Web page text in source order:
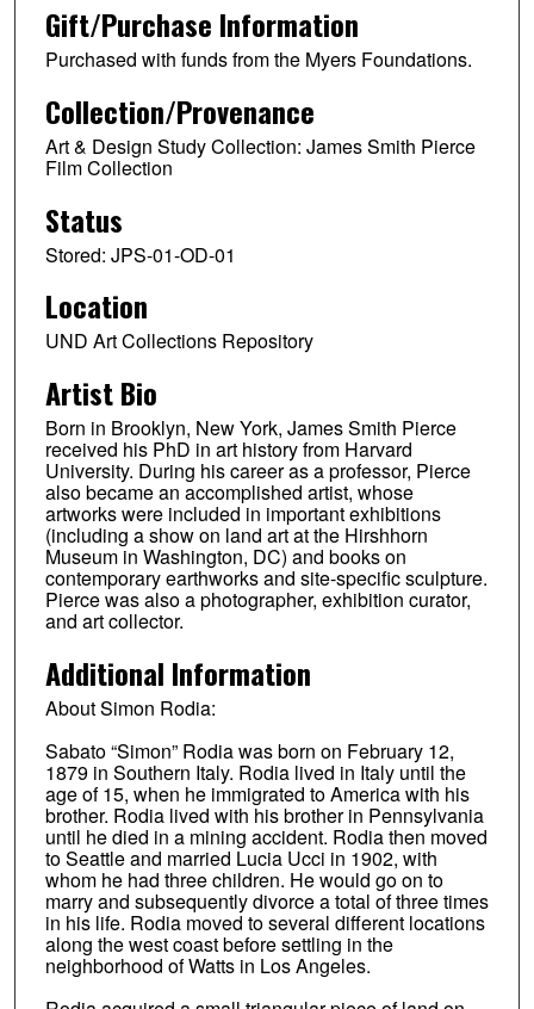
Gift/Purchase Information
Purchased with funds from the Myers Foundations.
Collection/Provenance
Art & Design Study Collection: James Smith Pierce
Film Collection
Status
Stored: JPS-01-OD-01
Location
UND Art Collections Repository
Artist Bio
Born in Brooklyn, New York, James Smith Pierce
received his PhD in art history from Harvard
University. During his career as a professor, Pierce
also became an accomplished artist, whose
artworks were included in important exhibitions
(including a show on land art at the Hirshhorn
Museum in Washington, DC) and books on
contemporary earthworks and site-specific sculpture.
Pierce was also a photographer, exhibition curator,
and art collector.
Additional Information
About Simon Rodia:
Sabato “Simon” Rodia was born on February 12,
1879 in Southern Italy. Rodia lived in Italy until the
age of 15, when he immigrated to America with his
brother. Rodia lived with his brother in Pennsylvania
until he died in a mining accident. Rodia then moved
to Seattle and married Lucia Ucci in 1902, with
whom he had three children. He would go on to
marry and subsequently divorce a total of three times
in his life. Rodia moved to several different locations
along the west coast before settling in the
neighborhood of Watts in Los Angeles.